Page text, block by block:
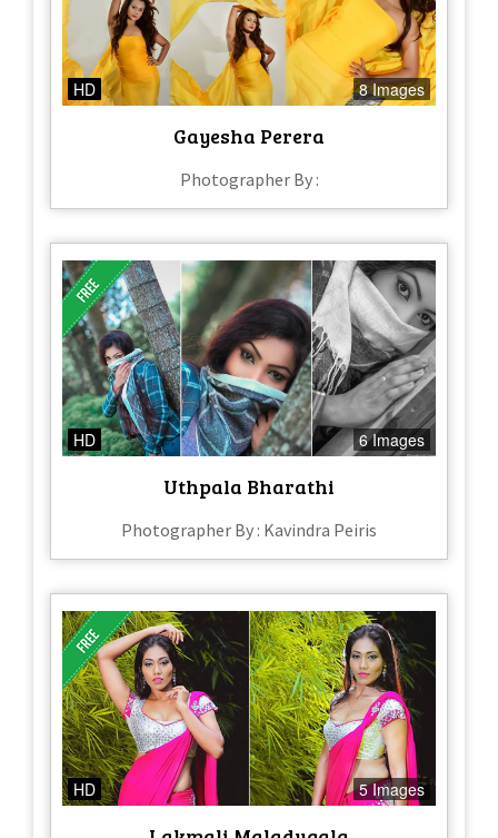
HD 8 Images
Gayesha Perera
Photographer By :
HD 6 Images
Uthpala Bharathi
Photographer By : Kavindra Peiris
HD 5 Images